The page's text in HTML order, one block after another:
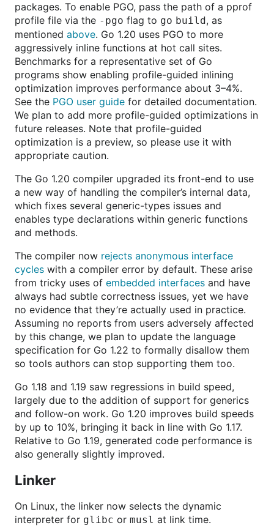
packages. To enable PGO, pass the path of a pprof
profile file via the -pgo flag to go build, as
mentioned above. Go 1.20 uses PGO to more
aggressively inline functions at hot call sites.
Benchmarks for a representative set of Go
programs show enabling profile-guided inlining
optimization improves performance about 3–4%.
See the PGO user guide for detailed documentation.
We plan to add more profile-guided optimizations in
future releases. Note that profile-guided
optimization is a preview, so please use it with
appropriate caution.
The Go 1.20 compiler upgraded its front-end to use
a new way of handling the compiler’s internal data,
which fixes several generic-types issues and
enables type declarations within generic functions
and methods.
The compiler now rejects anonymous interface
cycles with a compiler error by default. These arise
from tricky uses of embedded interfaces and have
always had subtle correctness issues, yet we have
no evidence that they’re actually used in practice.
Assuming no reports from users adversely affected
by this change, we plan to update the language
specification for Go 1.22 to formally disallow them
so tools authors can stop supporting them too.
Go 1.18 and 1.19 saw regressions in build speed,
largely due to the addition of support for generics
and follow-on work. Go 1.20 improves build speeds
by up to 10%, bringing it back in line with Go 1.17.
Relative to Go 1.19, generated code performance is
also generally slightly improved.
Linker
On Linux, the linker now selects the dynamic
interpreter for glibc or musl at link time.